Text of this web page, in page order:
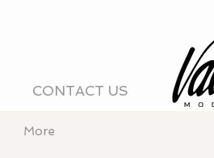
CONTACT US
More